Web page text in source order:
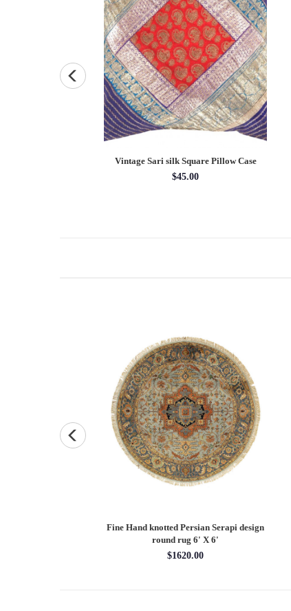
Vintage Sari silk Square Pillow Case
$45.00
Fine Hand knotted Persian Serapi design
round rug 6' X 6'
$1620.00